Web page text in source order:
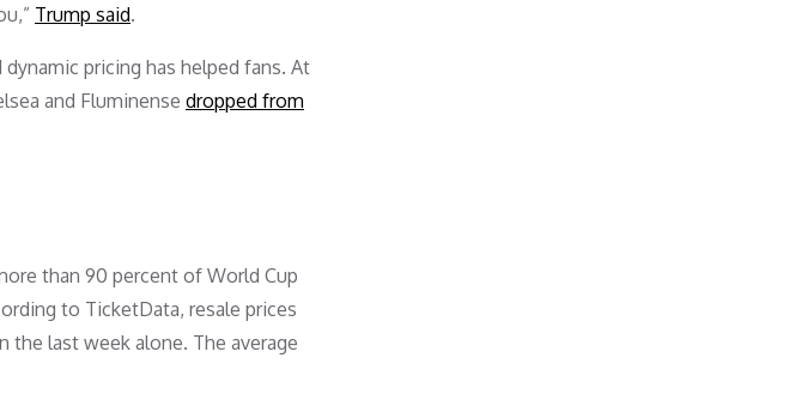
Trump said.
pricing has helped fans. At
and Fluminense dropped from
than 90 percent of World Cup
to TicketData, resale prices
the last week alone. The average